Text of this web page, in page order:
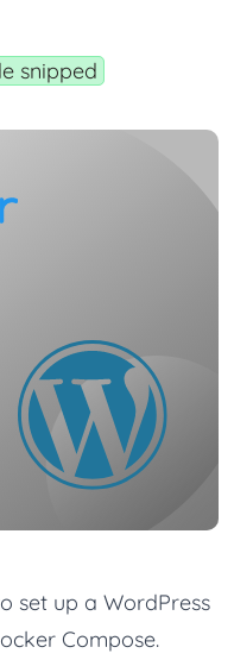
snipped
set up a WordPress
Compose.